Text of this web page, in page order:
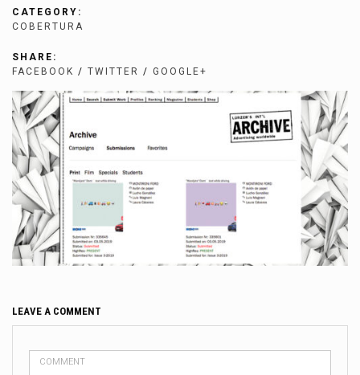
CATEGORY:
COBERTURA
SHARE:
FACEBOOK / TWITTER / GOOGLE+
LEAVE A COMMENT